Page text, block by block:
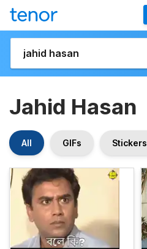
Jahid Hasan
All GIFs Stickers